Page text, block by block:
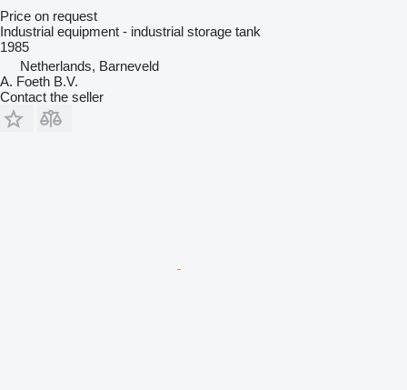
Price on request
Industrial equipment - industrial storage tank
1985
Netherlands, Barneveld
A. Foeth B.V.
Contact the seller